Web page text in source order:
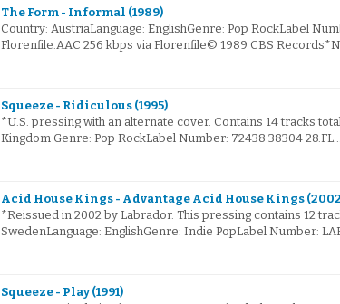
The Form - Informal (1989)
Country: AustriaLanguage: EnglishGenre: Pop RockLabel
Florenfile.AAC 256 kbps via Florenfile© 1989 CBS
Squeeze - Ridiculous (1995)
*U.S. pressing with an alternate cover. Contains 14 tracks
Kingdom Genre: Pop RockLabel Number: 72438 38304 28.FL…
Acid House Kings - Advantage Acid House Kings
*Reissued in 2002 by Labrador. This pressing contains 12
SwedenLanguage: EnglishGenre: Indie PopLabel Number:
Squeeze - Play (1991)